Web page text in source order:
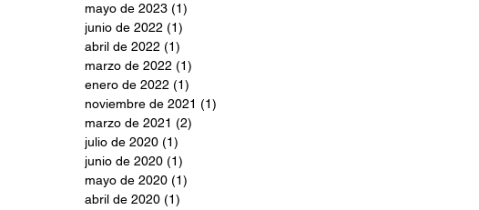
mayo de 2023 (1)
junio de 2022 (1)
abril de 2022 (1)
marzo de 2022 (1)
enero de 2022 (1)
noviembre de 2021 (1)
marzo de 2021 (2)
julio de 2020 (1)
junio de 2020 (1)
mayo de 2020 (1)
abril de 2020 (1)